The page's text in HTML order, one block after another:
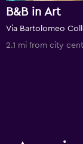
B&B in Art
2.1 mi from city